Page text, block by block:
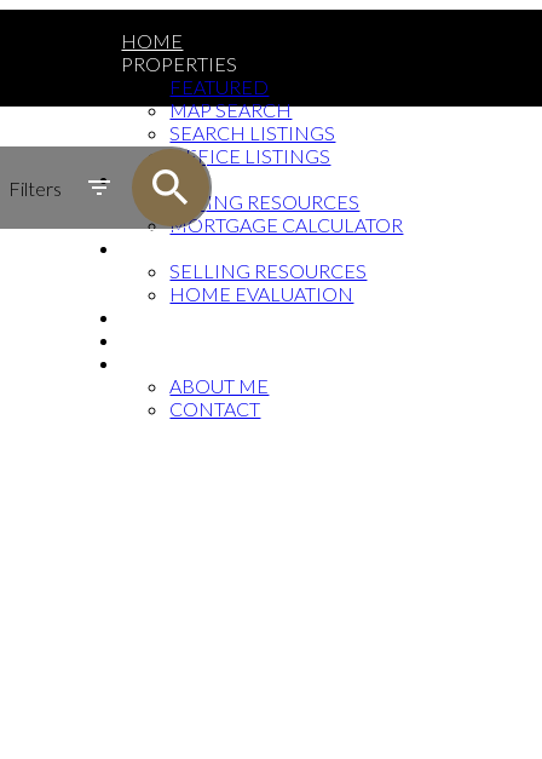
HOME
PROPERTIES
FEATURED
MAP SEARCH
SEARCH LISTINGS
OFFICE LISTINGS
BUYING
BUYING RESOURCES
MORTGAGE CALCULATOR
SELLING RESOURCES
HOME EVALUATION
ABOUT ME
CONTACT
Filters